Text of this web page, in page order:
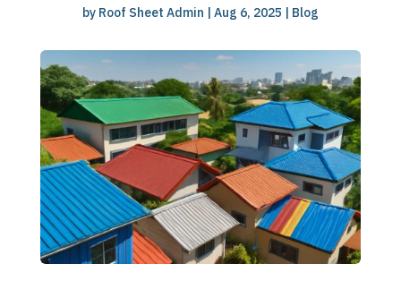
by Roof Sheet Admin | Aug 6, 2025 | Blog